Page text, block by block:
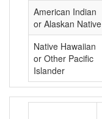
American Indian
or Alaskan Native
Native Hawaiian
or Other Pacific
Islander